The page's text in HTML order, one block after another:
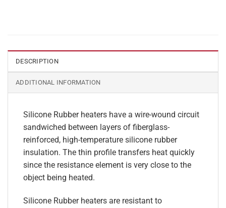
DESCRIPTION
ADDITIONAL INFORMATION
Silicone Rubber heaters have a wire-wound circuit
sandwiched between layers of fiberglass-
reinforced, high-temperature silicone rubber
insulation. The thin profile transfers heat quickly
since the resistance element is very close to the
object being heated.
Silicone Rubber heaters are resistant to